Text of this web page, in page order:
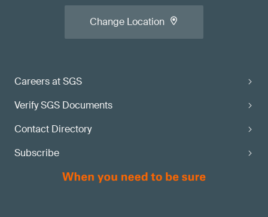
Careers at SGS
Verify SGS Documents
Contact Directory
Subscribe
Change Location